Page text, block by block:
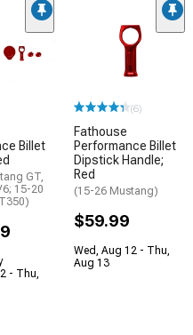
Billet
GT,
15-20
- Thu,
(6)
Fathouse
Performance Billet
Dipstick Handle;
Red
(15-26 Mustang)
$59.99
Wed, Aug 12 - Thu,
Aug 13